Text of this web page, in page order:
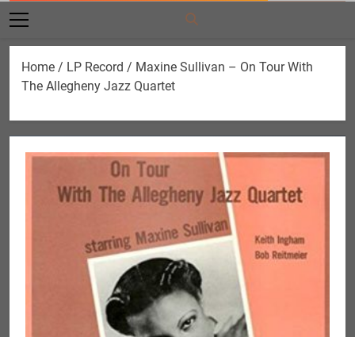
Home / LP Record / Maxine Sullivan – On Tour With
The Allegheny Jazz Quartet